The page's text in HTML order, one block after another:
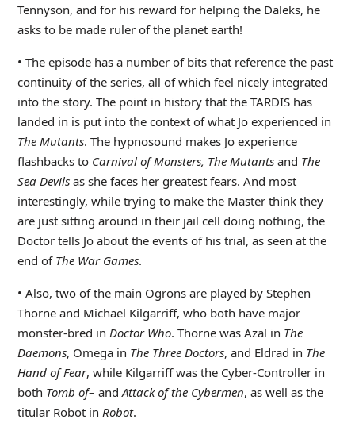
Tennyson, and for his reward for helping the Daleks, he
asks to be made ruler of the planet earth!
• The episode has a number of bits that reference the past
continuity of the series, all of which feel nicely integrated
into the story. The point in history that the TARDIS has
landed in is put into the context of what Jo experienced in
The Mutants. The hypnosound makes Jo experience
flashbacks to Carnival of Monsters, The Mutantsand The
Sea Devilsas she faces her greatest fears. And most
interestingly, while trying to make the Master think they
are just sitting around in their jail cell doing nothing, the
Doctor tells Jo about the events of his trial, as seen at the
end of The War Games.
• Also, two of the main Ogrons are played by Stephen
Thorne and Michael Kilgarriff, who both have major
monster-bred in Doctor Who. Thorne was Azal in The
Daemons, Omega in The Three Doctors, and Eldrad in The
Hand of Fear, while Kilgarriff was the Cyber-Controller in
both Tomb of– andAttack of the Cybermen, as well as the
titular Robot in Robot.